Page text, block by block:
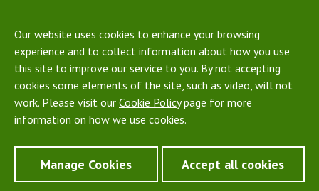
Our website uses cookies to enhance your browsing
experience and to collect information about how you use
this site to improve our service to you. By not accepting
cookies some elements of the site, such as video, will not
work. Please visit our Cookie Policypage for more
information on how we use cookies.
Manage Cookies Accept all cookies